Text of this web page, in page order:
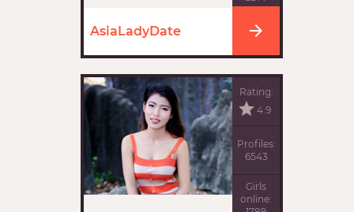
AsiaLadyDate
Rating:
4.9
Profiles:
6543
Girls
online: